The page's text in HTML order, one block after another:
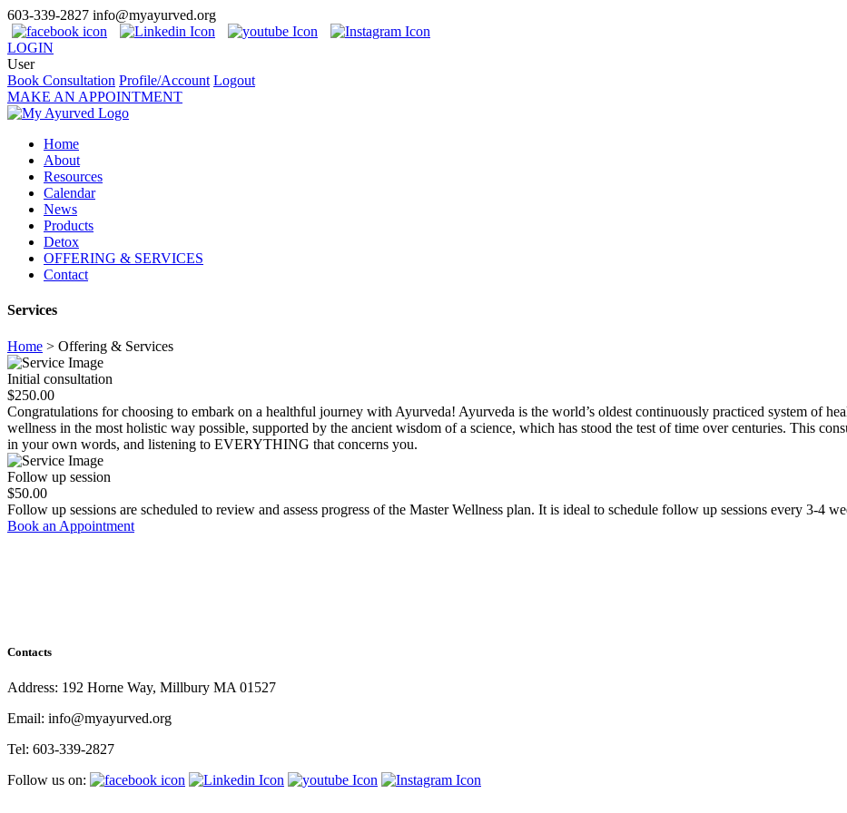
603-339-2827 info@myayurved.org
LOGIN
User
Book Consultation Profile/Account Logout
MAKE AN APPOINTMENT
Home
About
Resources
Calendar
News
Products
Detox
OFFERING & SERVICES
Contact
Services
Home > Offering & Services
Initial consultation
$250.00
Congratulations for choosing to embark on a healthful journey with Ayurveda! Ayurveda is the world’s oldest continuously practiced system of
wellness in the most holistic way possible, supported by the ancient wisdom of a science, which has stood the test of time over centuries. This
in your own words, and listening to EVERYTHING that concerns you.
Follow up session
$50.00
Follow up sessions are scheduled to review and assess progress of the Master Wellness plan. It is ideal to schedule follow up sessions every 3-4
Book an Appointment
Contacts
Address: 192 Horne Way, Millbury MA 01527
Email: info@myayurved.org
Tel: 603-339-2827
Follow us on: